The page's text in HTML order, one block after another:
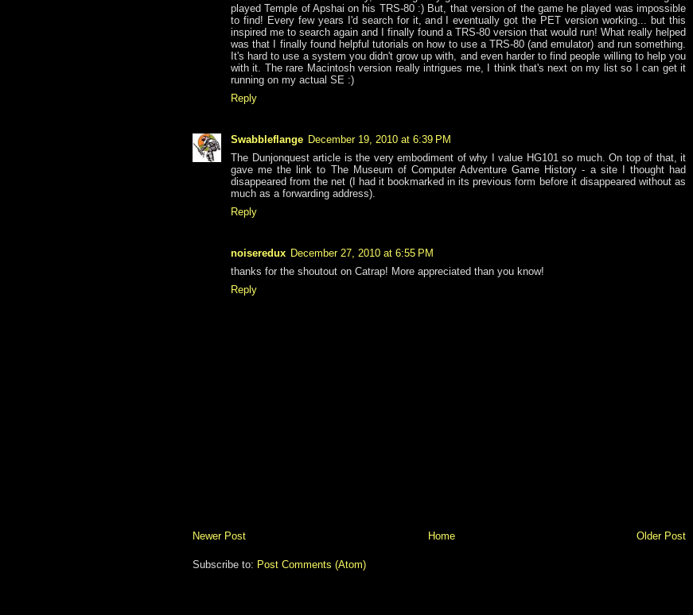
played Temple of Apshai on his TRS-80 :) But, that version of the game he played was impossible
to find! Every few years I'd search for it, and I eventually got the PET version working... but this
inspired me to search again and I finally found a TRS-80 version that would run! What really helped
was that I finally found helpful tutorials on how to use a TRS-80 (and emulator) and run something.
It's hard to use a system you didn't grow up with, and even harder to find people willing to help you
with it. The rare Macintosh version really intrigues me, I think that's next on my list so I can get it
running on my actual SE :)
Reply
Swabbleflange December 19, 2010 at 6:39 PM
The Dunjonquest article is the very embodiment of why I value HG101 so much. On top of that, it
gave me the link to The Museum of Computer Adventure Game History - a site I thought had
disappeared from the net (I had it bookmarked in its previous form before it disappeared without as
much as a forwarding address).
Reply
noiseredux December 27, 2010 at 6:55 PM
thanks for the shoutout on Catrap! More appreciated than you know!
Reply
Newer Post Older Post
Home
Subscribe to: Post Comments (Atom)